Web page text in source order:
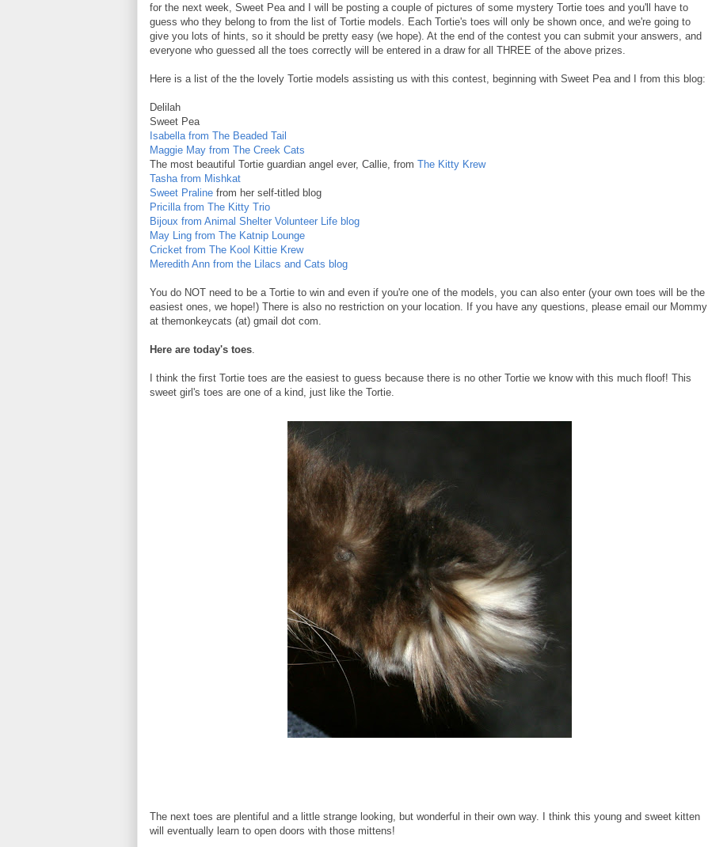
for the next week, Sweet Pea and I will be posting a couple of pictures of some mystery Tortie toes and you'll have to
guess who they belong to from the list of Tortie models. Each Tortie's toes will only be shown once, and we're going to
give you lots of hints, so it should be pretty easy (we hope). At the end of the contest you can submit your answers, and
everyone who guessed all the toes correctly will be entered in a draw for all THREE of the above prizes.
Here is a list of the the lovely Tortie models assisting us with this contest, beginning with Sweet Pea and I from this blog:
Delilah
Sweet Pea
Isabella from The Beaded Tail
Maggie May from The Creek Cats
The most beautiful Tortie guardian angel ever, Callie, from The Kitty Krew
Tasha from Mishkat
Sweet Praline from her self-titled blog
Pricilla from The Kitty Trio
Bijoux from Animal Shelter Volunteer Life blog
May Ling from The Katnip Lounge
Cricket from The Kool Kittie Krew
Meredith Ann from the Lilacs and Cats blog
You do NOT need to be a Tortie to win and even if you're one of the models, you can also enter (your own toes will be the
easiest ones, we hope!) There is also no restriction on your location. If you have any questions, please email our Mommy
at themonkeycats (at) gmail dot com.
Here are today's toes
I think the first Tortie toes are the easiest to guess because there is no other Tortie we know with this much floof! This
sweet girl's toes are one of a kind, just like the Tortie.
The next toes are plentiful and a little strange looking, but wonderful in their own way. I think this young and sweet kitten
will eventually learn to open doors with those mittens!